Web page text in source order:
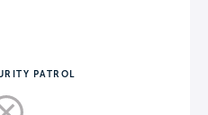
PATROL